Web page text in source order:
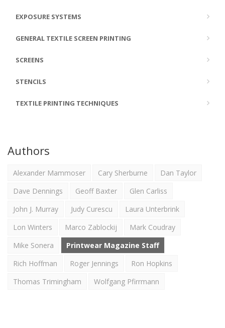
EXPOSURE SYSTEMS
GENERAL TEXTILE SCREEN PRINTING
SCREENS
STENCILS
TEXTILE PRINTING TECHNIQUES
Authors
Alexander Mammoser Cary Sherburne
Dan Taylor
Dave Dennings
Geoff Baxter
Glen Carliss
John J. Murray
Judy Curescu
Laura Unterbrink
Lon Winters
Marco Zablockij
Mark Coudray
Mike Sonera
Printwear Magazine Staff
Rich Hoffman
Roger Jennings
Ron Hopkins
Thomas Trimingham
Wolfgang Pfirrmann